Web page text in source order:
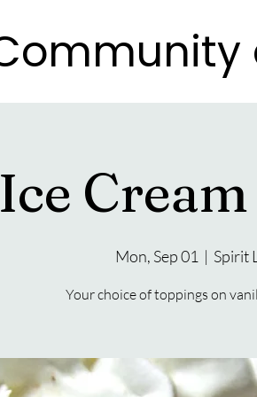
Ice
Mon, Sep 01
  |
Spirit
Your choice of toppings on